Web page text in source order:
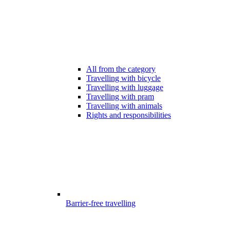
All from the category
Travelling with bicycle
Travelling with luggage
Travelling with pram
Travelling with animals
Rights and responsibilities
Barrier-free travelling